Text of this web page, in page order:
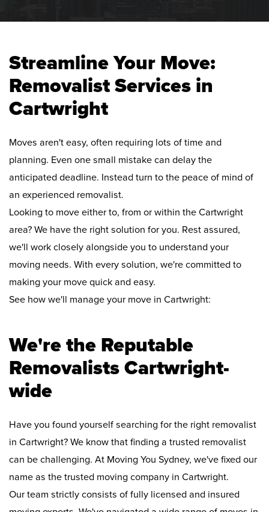
Streamline Your Move:
Removalist Services in
Cartwright
Moves aren't easy, often requiring lots of time and
planning. Even one small mistake can delay the
anticipated deadline. Instead turn to the peace of mind of
an experienced removalist.
Looking to move either to, from or within the Cartwright
area? We have the right solution for you. Rest assured,
we'll work closely alongside you to understand your
moving needs. With every solution, we're committed to
making your move quick and easy.
See how we'll manage your move in Cartwright:
We're the Reputable
Removalists Cartwright-
wide
Have you found yourself searching for the right removalist
in Cartwright? We know that finding a trusted removalist
can be challenging. At Moving You Sydney, we've fixed our
name as the trusted moving company in Cartwright.
Our team strictly consists of fully licensed and insured